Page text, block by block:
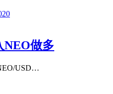
NEO做多
USD…